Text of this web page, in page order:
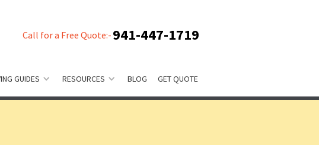
Call for a Free Quote:- 941-447-1719
GUIDES RESOURCES BLOG GET QUOTE